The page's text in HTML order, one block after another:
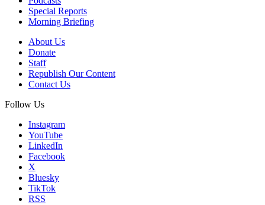
Special Reports
Morning Briefing
About Us
Donate
Staff
Republish Our Content
Contact Us
Follow Us
Instagram
YouTube
LinkedIn
Facebook
X
Bluesky
TikTok
RSS